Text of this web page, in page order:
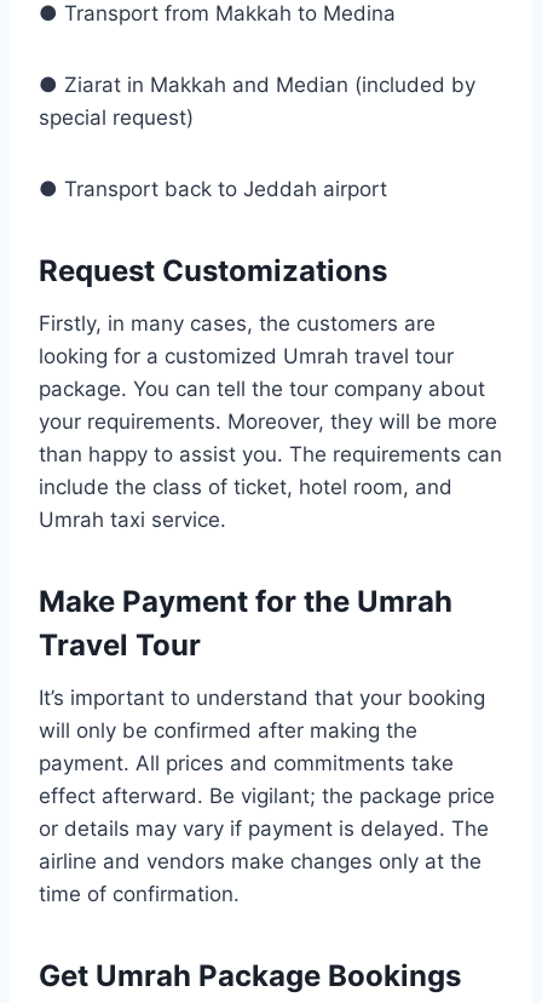
● Transport from Makkah to Medina
● Ziarat in Makkah and Median (included by
special request)
● Transport back to Jeddah airport
Request Customizations
Firstly, in many cases, the customers are
looking for a customized Umrah travel tour
package. You can tell the tour company about
your requirements. Moreover, they will be more
than happy to assist you. The requirements can
include the class of ticket, hotel room, and
Umrah taxi service.
Make Payment for the Umrah
Travel Tour
It’s important to understand that your booking
will only be confirmed after making the
payment. All prices and commitments take
effect afterward. Be vigilant; the package price
or details may vary if payment is delayed. The
airline and vendors make changes only at the
time of confirmation.
Get Umrah Package Bookings